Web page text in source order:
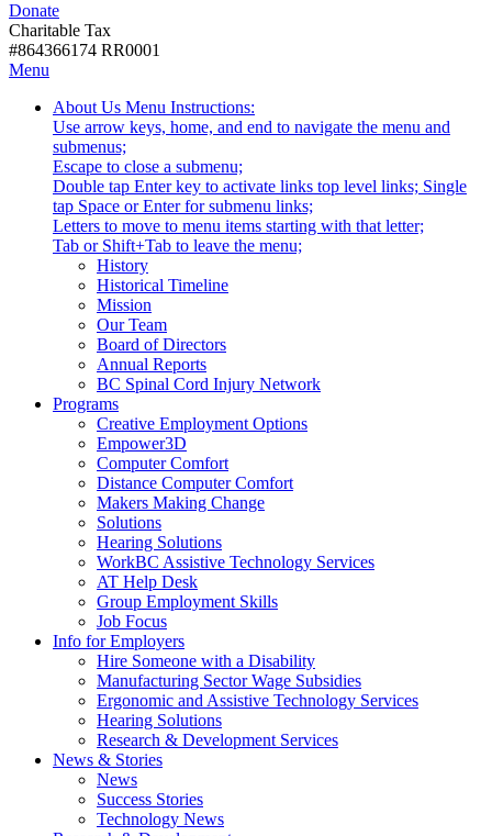
with
disabilities.
DonateDonate
Charitable Tax
#864366174 RR0001
Skip
content
Skip
Start
Menu
About Us Activate
link
or
follow
submenu
by
pressing
down
arrow
key
Tooltip
Start
-
Menu Instructions:
Use arrow keys, home, and end to navigate the menu and
submenus;
Escape to close a submenu;
Double tap Enter key to activate links top level links; Single
tap Space or Enter for submenu links;
Letters to move to menu items starting with that letter;
Tab or Shift+Tab to leave the menu;
History
Historical Timeline
Mission
Our Team
Board of Directors
Annual Reports
BC Spinal Cord Injury Network
ProgramsActivate
link
or
follow
submenu
by
pressing
down
arrow
key
Creative Employment Options
Empower3D
Computer Comfort
Distance Computer Comfort
Makers Making Change
Solutions
Hearing Solutions
WorkBC Assistive Technology Services
AT Help Desk
Group Employment Skills
Job Focus
Info for EmployersActivate
link
or
follow
submenu
by
arrow
key
Hire Someone with a Disability
Manufacturing Sector Wage Subsidies
Ergonomic and Assistive Technology Services
Hearing Solutions
Research & Development Services
News & StoriesActivate
or
follow
News
Success Stories
Technology News